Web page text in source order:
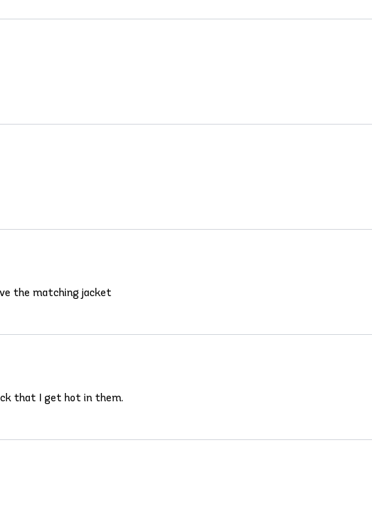
the matching jacket
that I get hot in them.